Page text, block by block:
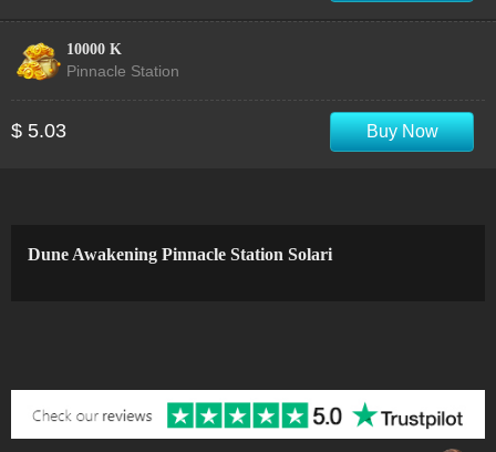
10000 K
Pinnacle Station
$ 5.03 Buy Now
Dune Awakening Pinnacle Station Solari